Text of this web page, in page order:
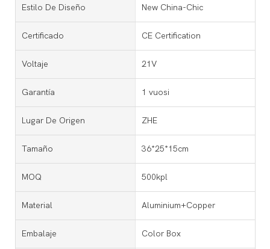
Estilo De Diseño New China-Chic
Certificado CE Certification
Voltaje 21V
Garantía 1 vuosi
Lugar De Origen ZHE
Tamaño 36*25*15cm
MOQ 500kpl
Material Aluminium+Copper
Embalaje Color Box